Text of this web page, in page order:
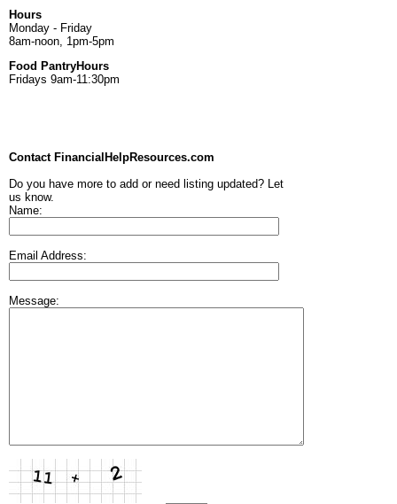
Hours
Monday - Friday
8am-noon, 1pm-5pm
Food PantryHours
Fridays 9am-11:30pm
Contact FinancialHelpResources.com
Do you have more to add or need listing updated? Let
us know.
Name:
Email Address:
Message: